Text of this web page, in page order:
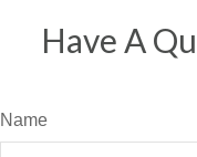
Have A
Name